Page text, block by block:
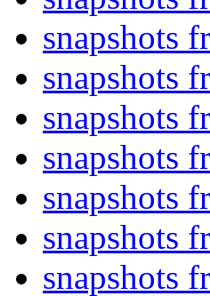
snapshots
snapshots
snapshots
snapshots
snapshots
snapshots
snapshots